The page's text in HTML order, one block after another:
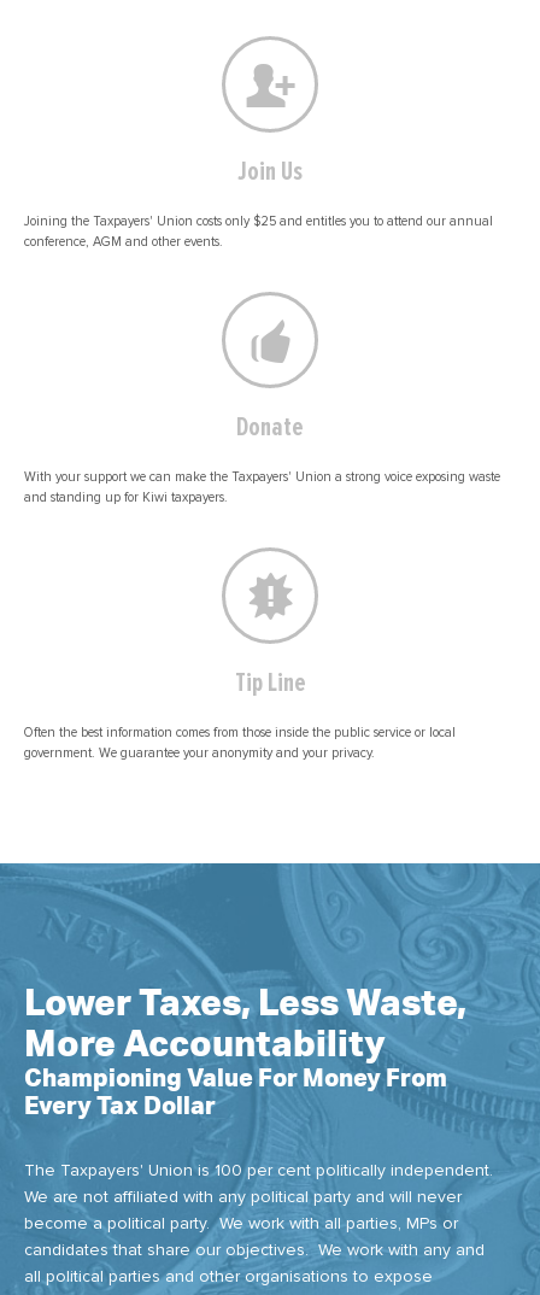
Join Us
Joining the Taxpayers' Union costs only $25 and entitles you to attend our annual
conference, AGM and other events.
Donate
With your support we can make the Taxpayers' Union a strong voice exposing waste
and standing up for Kiwi taxpayers.
Tip Line
Often the best information comes from those inside the public service or local
government. We guarantee your anonymity and your privacy.
Lower Taxes, Less Waste,
More Accountability
Championing Value For Money From
Every Tax Dollar
The Taxpayers' Union is 100 per cent politically independent.
We are not affiliated with any political party and will never
become a political party. We work with all parties, MPs or
candidates that share our objectives. We work with any and
all political parties and other organisations to expose